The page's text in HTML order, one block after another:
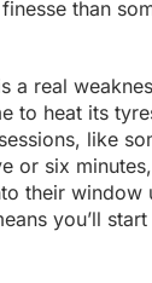
than
a real
to heat its
like
or six
their window
you’ll